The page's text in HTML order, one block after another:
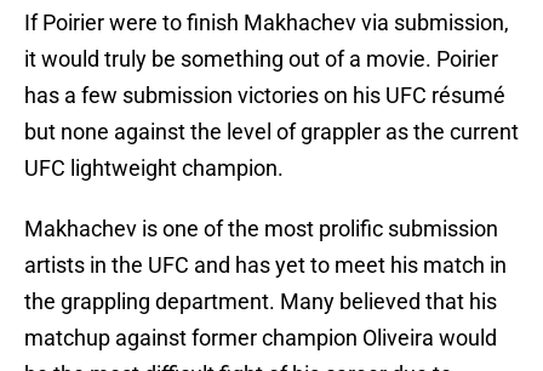
If Poirier were to finish Makhachev via submission,
it would truly be something out of a movie. Poirier
has a few submission victories on his UFC résumé
but none against the level of grappler as the current
UFC lightweight champion.
Makhachev is one of the most prolific submission
artists in the UFC and has yet to meet his match in
the grappling department. Many believed that his
matchup against former champion Oliveira would